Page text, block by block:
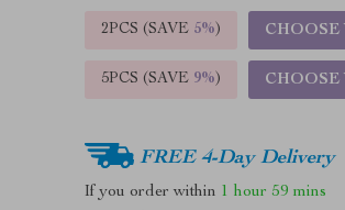
2PCS (SAVE 5%) CHOOSE
5PCS (SAVE 9%) CHOOSE
FREE 4-Day Delivery
If you order within 1 hour 59 mins